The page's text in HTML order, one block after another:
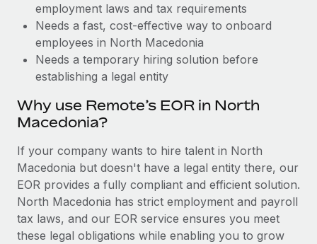
Why owned entities are key to maintaining
EOR compliance
As the global workforce continues to expand in response
to the demands of today’s labor market, the...
Learn More
What a Workday global payroll implementation
actually looks like
Most teams hear "payroll implementation" and picture a
six-month project with a dedicated team....
Learn More
employment laws and tax requirements
Needs a fast, cost-effective way to onboard
employees in North Macedonia
Needs a temporary hiring solution before
establishing a legal entity
Why use Remote’s EOR in North
Macedonia?
If your company wants to hire talent in North
Macedonia but doesn't have a legal entity there, our
EOR provides a fully compliant and efficient solution.
North Macedonia has strict employment and payroll
tax laws, and our EOR service ensures you meet
these legal obligations while enabling you to grow